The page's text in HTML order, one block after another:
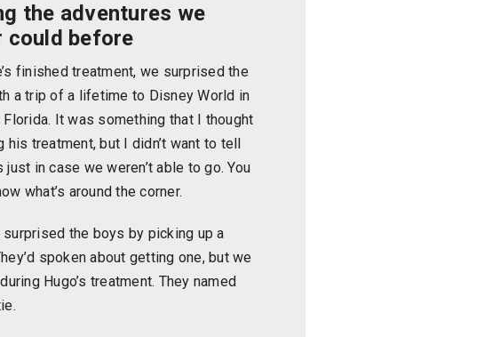
the adventures we
could before
finished treatment, we surprised the
a trip of a lifetime to Disney World in
Florida. It was something that I thought
his treatment, but I didn’t want to tell
just in case we weren’t able to go. You
what’s around the corner.
surprised the boys by picking up a
spoken about getting one, but we
Hugo’s treatment. They named